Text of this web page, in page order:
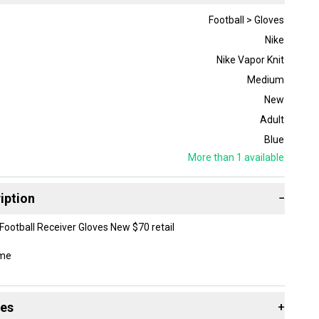
Football > Gloves
Nike
Nike Vapor Knit
Medium
New
Adult
Blue
More than 1 available
−
Receiver Gloves New $70 retail
+